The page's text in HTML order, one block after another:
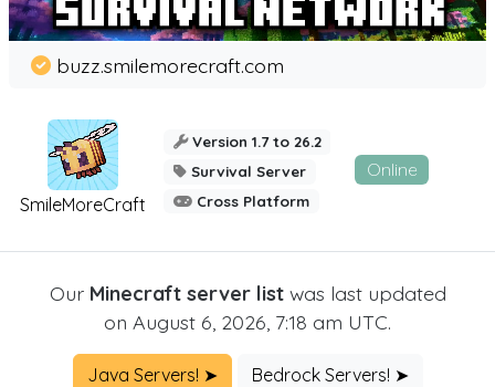
SmileMoreCraft
buzz.smilemorecraft.com
Version 1.7 to 26.2
Survival Server
Cross Platform
Online
Our Minecraft server listwas last updated
on August 6, 2026, 7:18 am UTC.
Java Servers! ➤ Bedrock Servers! ➤